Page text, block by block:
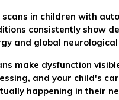
scans in children with
consistently show
and global
make dysfunction
and your child's
happening in their